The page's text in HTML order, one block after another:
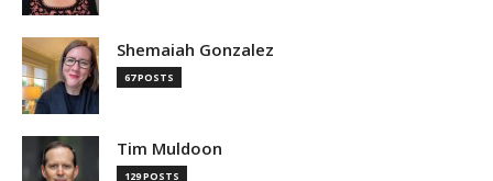
Shemaiah Gonzalez
67 POSTS
Tim Muldoon
129 POSTS